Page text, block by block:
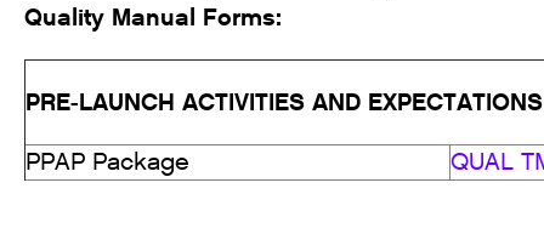
Quality Manual Forms:
PRE-LAUNCH ACTIVITIES AND EXPECTATIONS
PPAP Package
QUAL